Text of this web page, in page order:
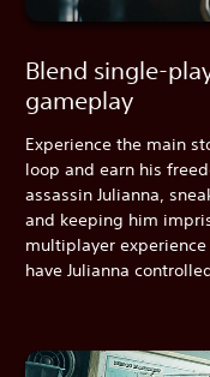
Blend single-
gameplay
Experience the main
loop and earn his
assassin Julianna,
and keeping him
multiplayer
have Julianna